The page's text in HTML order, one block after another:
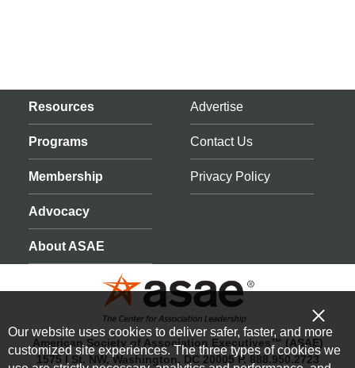
Resources
Programs
Membership
Advocacy
About ASAE
Advertise
Contact Us
Privacy Policy
American Society of Association Executives™ (ASAE)
1575 I St. NW, Washington, DC 20005 P. 888.950.2723
Our website uses cookies to deliver safer, faster, and more
customized site experiences. The three types of cookies we